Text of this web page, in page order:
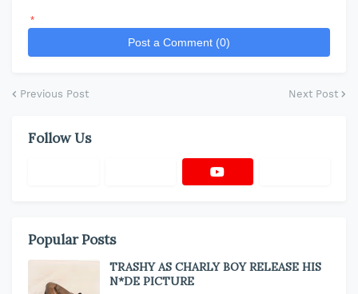
*
Post a Comment (0)
Previous Post Next Post
Follow Us
Popular Posts
TRASHY AS CHARLY BOY RELEASE HIS
N*DE PICTURE